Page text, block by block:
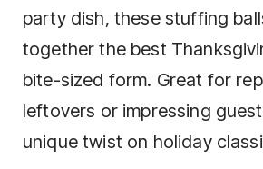
party dish, these stuffing
together the best
bite-sized form. Great for
leftovers or impressing
unique twist on holiday